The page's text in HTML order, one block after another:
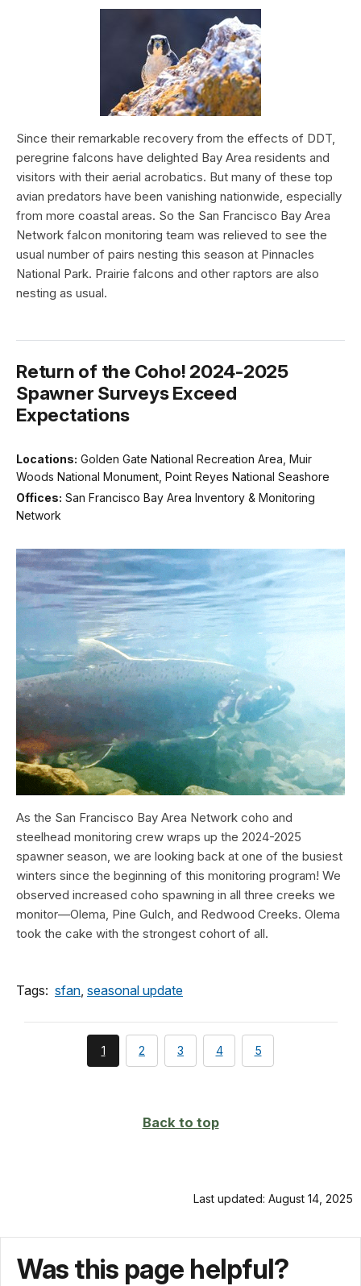
Since their remarkable recovery from the effects of DDT,
peregrine falcons have delighted Bay Area residents and
visitors with their aerial acrobatics. But many of these top
avian predators have been vanishing nationwide, especially
from more coastal areas. So the San Francisco Bay Area
Network falcon monitoring team was relieved to see the
usual number of pairs nesting this season at Pinnacles
National Park. Prairie falcons and other raptors are also
nesting as usual.
Return of the Coho! 2024-2025
Spawner Surveys Exceed
Expectations
Locations: Golden Gate National Recreation Area, Muir
Woods National Monument, Point Reyes National Seashore
Offices: San Francisco Bay Area Inventory & Monitoring
Network
As the San Francisco Bay Area Network coho and
steelhead monitoring crew wraps up the 2024-2025
spawner season, we are looking back at one of the busiest
winters since the beginning of this monitoring program! We
observed increased coho spawning in all three creeks we
monitor—Olema, Pine Gulch, and Redwood Creeks. Olema
took the cake with the strongest cohort of all.
Tags: sfan seasonal update
You're
currently
1 page
2 page
3 page
4 page
5
Back to top
Last updated: August 14, 2025
Was this page helpful?